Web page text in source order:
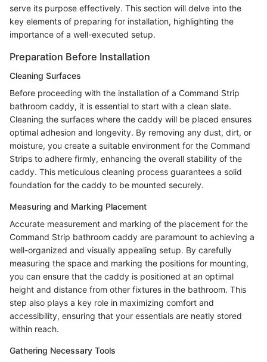
serve its purpose effectively. This section will delve into the
key elements of preparing for installation, highlighting the
importance of a well-executed setup.
Preparation Before Installation
Cleaning Surfaces
Before proceeding with the installation of a Command Strip
bathroom caddy, it is essential to start with a clean slate.
Cleaning the surfaces where the caddy will be placed ensures
optimal adhesion and longevity. By removing any dust, dirt, or
moisture, you create a suitable environment for the Command
Strips to adhere firmly, enhancing the overall stability of the
caddy. This meticulous cleaning process guarantees a solid
foundation for the caddy to be mounted securely.
Measuring and Marking Placement
Accurate measurement and marking of the placement for the
Command Strip bathroom caddy are paramount to achieving a
well-organized and visually appealing setup. By carefully
measuring the space and marking the positions for mounting,
you can ensure that the caddy is positioned at an optimal
height and distance from other fixtures in the bathroom. This
step also plays a key role in maximizing comfort and
accessibility, ensuring that your essentials are neatly stored
within reach.
Gathering Necessary Tools